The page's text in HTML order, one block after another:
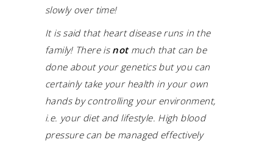
slowly over time!
It is said that heart disease runs in the
family! There is not much that can be
done about your genetics but you can
certainly take your health in your own
hands by controlling your environment,
i.e. your diet and lifestyle. High blood
pressure can be managed effectively